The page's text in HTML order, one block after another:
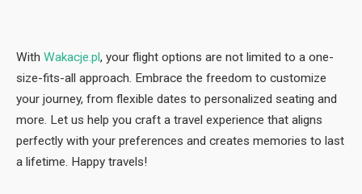
With Wakacje.pl, your flight options are not limited to a one-
size-fits-all approach. Embrace the freedom to customize
your journey, from flexible dates to personalized seating and
more. Let us help you craft a travel experience that aligns
perfectly with your preferences and creates memories to last
a lifetime. Happy travels!